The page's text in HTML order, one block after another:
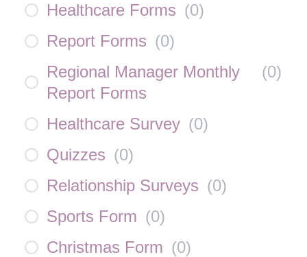
Healthcare Forms (0)
Report Forms (0)
Regional Manager Monthly
Report Forms
(0)
Healthcare Survey (0)
Quizzes (0)
Relationship Surveys (0)
Sports Form (0)
Christmas Form (0)